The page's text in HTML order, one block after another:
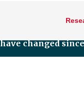
changed